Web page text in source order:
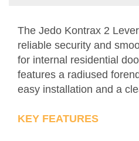
The Jedo Kontrax 2
reliable security and
for internal residential
features a radiused
easy installation and a
KEY FEATURES